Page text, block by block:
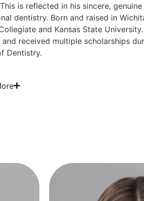
is reflected in his sincere,
dentistry. Born and raised in
and Kansas State
and received multiple scholarships
Dentistry.